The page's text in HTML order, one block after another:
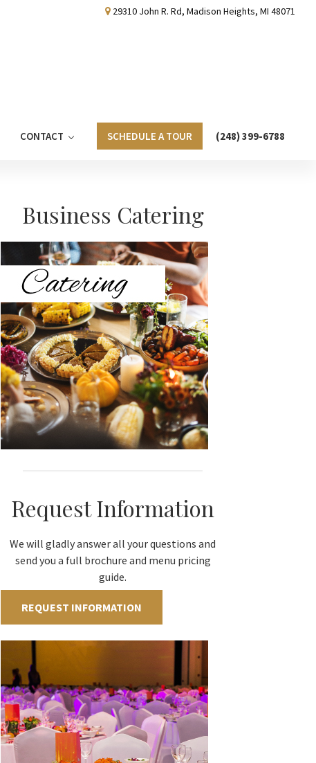
29310 John R. Rd, Madison Heights, MI 48071
CONTACT SCHEDULE A TOUR (248) 399-6788
Primary
Sidebar
Business Catering
Request Information
We will gladly answer all your questions and
send you a full brochure and menu pricing
guide.
REQUEST INFORMATION